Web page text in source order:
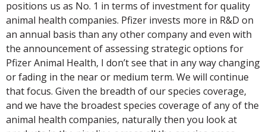
positions us as No. 1 in terms of investment for quality
animal health companies. Pfizer invests more in R&D on
an annual basis than any other company and even with
the announcement of assessing strategic options for
Pfizer Animal Health, I don’t see that in any way changing
or fading in the near or medium term. We will continue
that focus. Given the breadth of our species coverage,
and we have the broadest species coverage of any of the
animal health companies, naturally then you look at